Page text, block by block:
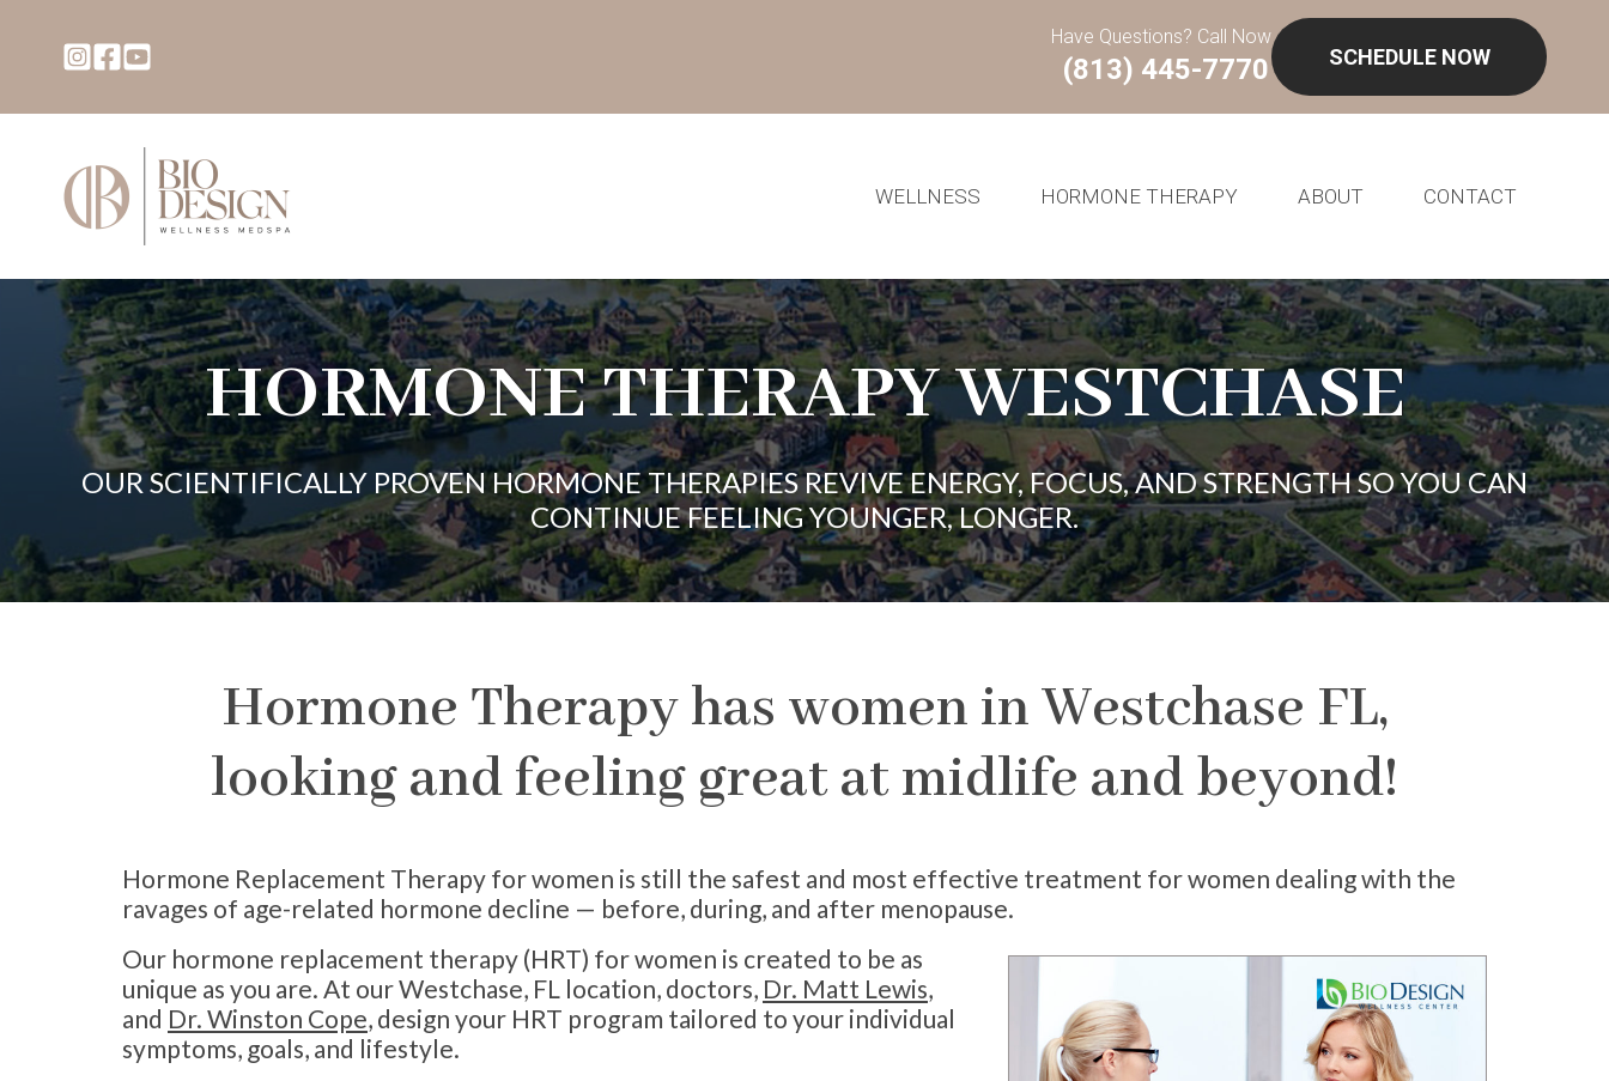
Have Questions? Call Now
(813) 445-7770 SCHEDULE NOW
WELLNESS HORMONE THERAPY ABOUT CONTACT
HORMONE THERAPY WESTCHASE
OUR SCIENTIFICALLY PROVEN HORMONE THERAPIES REVIVE ENERGY, FOCUS, AND STRENGTH SO YOU CAN
CONTINUE FEELING YOUNGER, LONGER.
Hormone Therapy has women in Westchase FL,
looking and feeling great at midlife and beyond!
Hormone Replacement Therapy for women is still the safest and most effective treatment for women dealing with the
ravages of age-related hormone decline — before, during, and after menopause.
Our hormone replacement therapy (HRT) for women is created to be as
unique as you are. At our Westchase, FL location, doctors, Dr. Matt Lewis,
and Dr. Winston Cope, design your HRT program tailored to your individual
symptoms, goals, and lifestyle.